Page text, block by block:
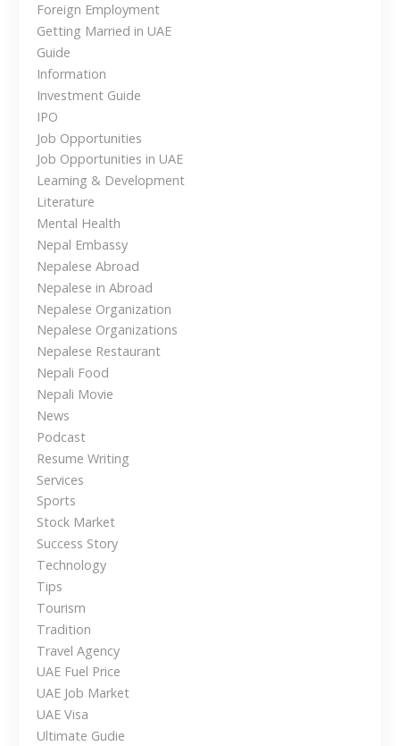
s
e
o
r
i
n
g
n
d
L
i
v
i
n
g
O
r
a
s
Foreign Employment
Getting Married in UAE
Guide
Information
Investment Guide
IPO
Job Opportunities
Job Opportunities in UAE
Learning & Development
Literature
Mental Health
Nepal Embassy
Nepalese Abroad
Nepalese in Abroad
Nepalese Organization
Nepalese Organizations
Nepalese Restaurant
Nepali Food
Nepali Movie
News
Podcast
Resume Writing
Services
Sports
Stock Market
Success Story
Technology
Tips
Tourism
Tradition
Travel Agency
UAE Fuel Price
UAE Job Market
UAE Visa
Ultimate Gudie